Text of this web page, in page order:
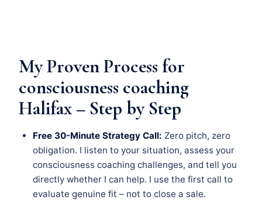
My Proven Process for
consciousness coaching
Halifax – Step by Step
Free 30-Minute Strategy Call: Zero pitch, zero
obligation. I listen to your situation, assess your
consciousness coaching challenges, and tell you
directly whether I can help. I use the first call to
evaluate genuine fit – not to close a sale.